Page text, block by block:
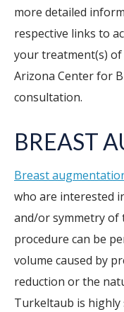
more detailed
respective links to
your treatment(s)
Arizona Center for
consultation.
BREAST
Breast
who are interested
and/or symmetry of
procedure can be
volume caused by
reduction or the
Turkeltaub is highly